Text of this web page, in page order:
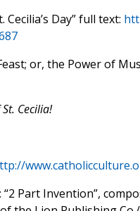
Cecilia’s Day” full text:
or, the Power of
Cecilia!
“2 Part Invention”,